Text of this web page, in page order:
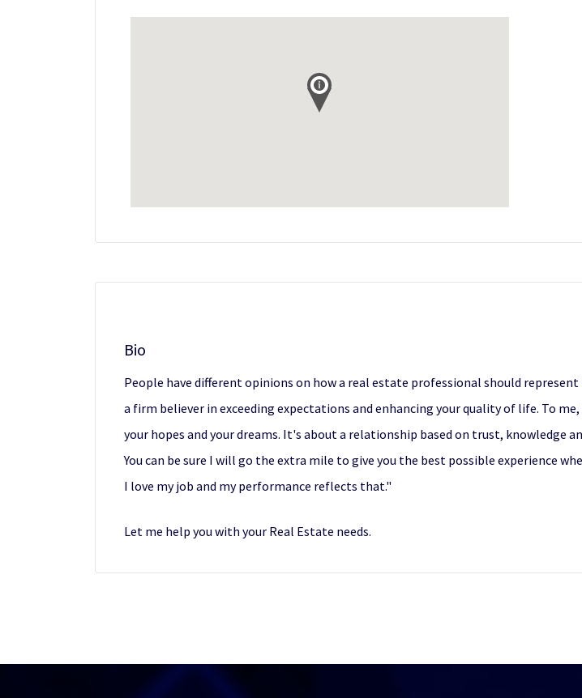
Bio
People have different opinions on how a real estate professional should
a firm believer in exceeding expectations and enhancing your quality of life. To
your hopes and your dreams. It's about a relationship based on trust, knowledge
You can be sure I will go the extra mile to give you the best possible experience
I love my job and my performance reflects that."
Let me help you with your Real Estate needs.